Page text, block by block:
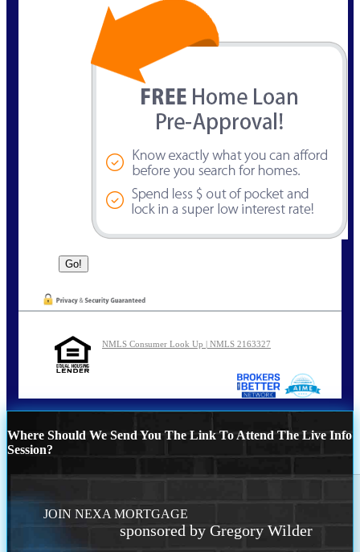
NMLS Consumer Look Up | NMLS 2163327
Where Should We Send You The Link To Attend The Live Info
Session?
JOIN NEXA MORTGAGE
sponsored by Gregory Wilder